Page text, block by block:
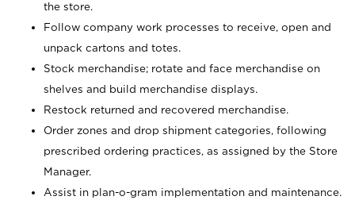
the store.
Follow company work processes to receive, open and
unpack cartons and totes.
Stock merchandise; rotate and face merchandise on
shelves and build merchandise displays.
Restock returned and recovered merchandise.
Order zones and drop shipment categories, following
prescribed ordering practices, as assigned by the Store
Manager.
Assist in plan-o-gram implementation and maintenance.